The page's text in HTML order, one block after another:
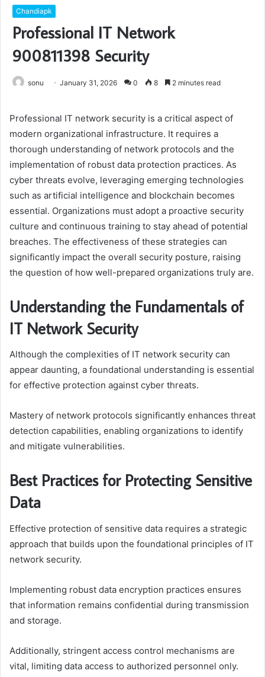
Chandiapk
Professional IT Network
900811398 Security
sonu January 31, 2026 0 8 2 minutes read
Professional IT network security is a critical aspect of
modern organizational infrastructure. It requires a
thorough understanding of network protocols and the
implementation of robust data protection practices. As
cyber threats evolve, leveraging emerging technologies
such as artificial intelligence and blockchain becomes
essential. Organizations must adopt a proactive security
culture and continuous training to stay ahead of potential
breaches. The effectiveness of these strategies can
significantly impact the overall security posture, raising
the question of how well-prepared organizations truly are.
Understanding the Fundamentals of
IT Network Security
Although the complexities of IT network security can
appear daunting, a foundational understanding is essential
for effective protection against cyber threats.
Mastery of network protocols significantly enhances threat
detection capabilities, enabling organizations to identify
and mitigate vulnerabilities.
Best Practices for Protecting Sensitive
Data
Effective protection of sensitive data requires a strategic
approach that builds upon the foundational principles of IT
network security.
Implementing robust data encryption practices ensures
that information remains confidential during transmission
and storage.
Additionally, stringent access control mechanisms are
vital, limiting data access to authorized personnel only.